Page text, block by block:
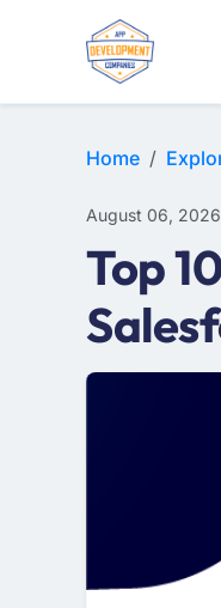
Home
August 06,
Top